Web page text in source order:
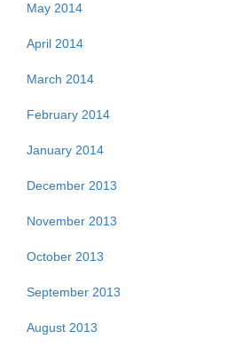
May 2014
April 2014
March 2014
February 2014
January 2014
December 2013
November 2013
October 2013
September 2013
August 2013